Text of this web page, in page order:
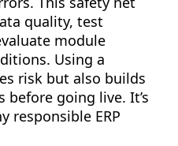
quality, test
module
Using a
risk but also builds
before going live. It’s
responsible ERP